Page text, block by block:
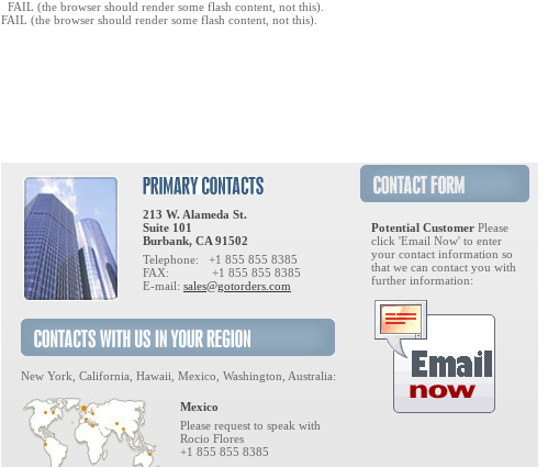
FAIL (the browser should render some flash content, not this).
FAIL (the browser should render some flash content, not this).
213 W. Alameda St.
Suite 101
Burbank, CA 91502
Telephone: +1 855 855 8385
FAX: +1 855 855 8385
E-mail: sales@gotorders.com
New York, California, Hawaii, Mexico, Washington, Australia:
Mexico
Please request to speak with
Rocio Flores
+1 855 855 8385
Potential Customer Please
click 'Email Now' to enter
your contact information so
that we can contact you with
further information: